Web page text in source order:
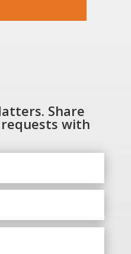
Share
with